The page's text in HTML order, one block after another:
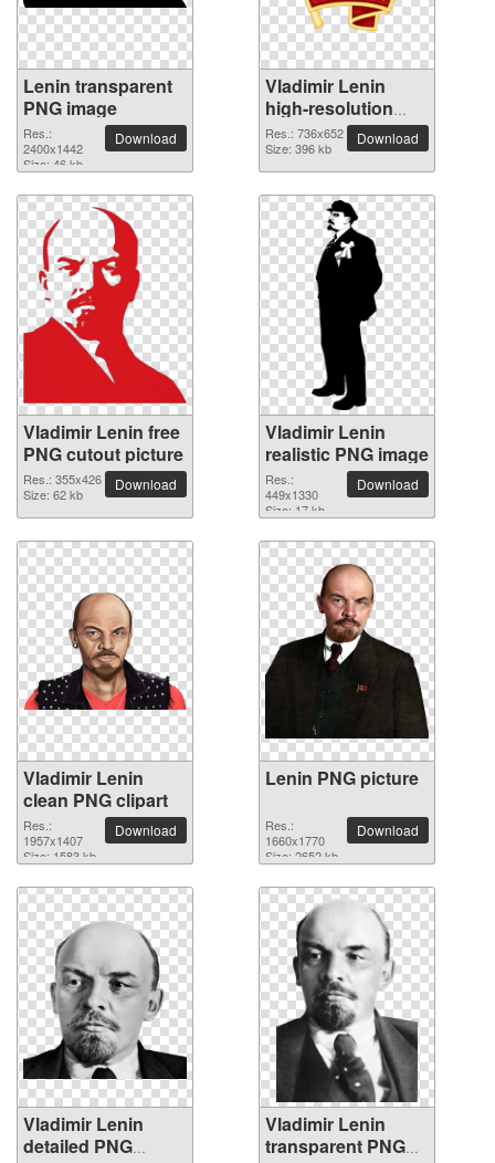
Lenin transparent
PNG image
Res.:
2400x1442
Size: 46 kb
Download
Vladimir Lenin
high-resolution
PNG picture
Res.: 736x652
Size: 396 kb
Download
Vladimir Lenin free
PNG cutout picture
Res.: 355x426
Size: 62 kb
Download
Vladimir Lenin
realistic PNG image
Res.:
449x1330
Size: 17 kb
Download
Vladimir Lenin
clean PNG clipart
Res.:
1957x1407
Size: 1583 kb
Download
Lenin PNG picture
Res.:
1660x1770
Size: 2652 kb
Download
Vladimir Lenin
detailed PNG
Vladimir Lenin
transparent PNG